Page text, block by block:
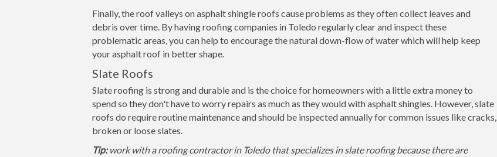
Finally, the roof valleys on asphalt shingle roofs cause problems as they often collect leaves and
debris over time. By having roofing companies in Toledo regularly clear and inspect these
problematic areas, you can help to encourage the natural down-flow of water which will help keep
your asphalt roof in better shape.
Slate Roofs
Slate roofing is strong and durable and is the choice for homeowners with a little extra money to
spend so they don't have to worry repairs as much as they would with asphalt shingles. However, slate
roofs do require routine maintenance and should be inspected annually for common issues like cracks,
broken or loose slates.
Tip:work with a roofing contractor in Toledo that specializes in slate roofing because there are